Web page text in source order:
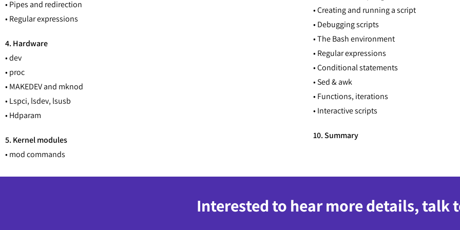
• Pipes and redirection
• Regular expressions
4. Hardware
• dev
• proc
• MAKEDEV and mknod
• Lspci, lsdev, lsusb
• Hdparam
5. Kernel modules
• mod commands
• Creating and running a script
• Debugging scripts
• The Bash environment
• Regular expressions
• Conditional statements
• Sed & awk
• Functions, iterations
• Interactive scripts
10. Summary
Interested to hear more details, talk